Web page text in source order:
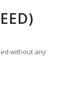
without any